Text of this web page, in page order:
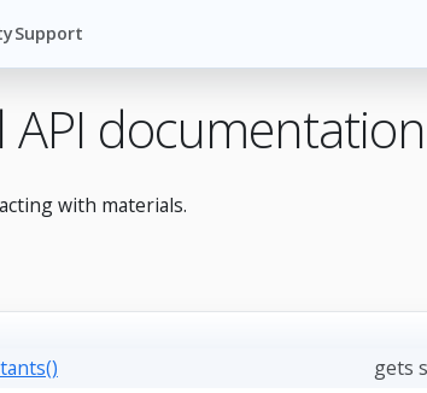
Support
API documentation
with materials.
gets